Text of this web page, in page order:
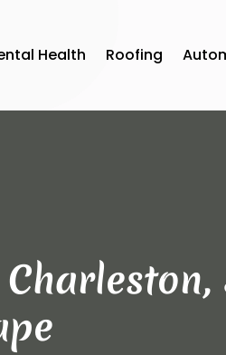
Health Roofing